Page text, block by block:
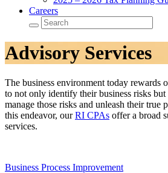
Careers
Advisory Services
The business environment today rewards
to not only identify their business risks
manage those risks and unleash their true
this endeavor, ourRI CPAs offer a broad
services.
Business Process Improvement